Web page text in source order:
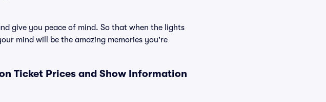
give you peace of mind. So that when the lights
mind will be the amazing memories you're
Ticket Prices and Show Information